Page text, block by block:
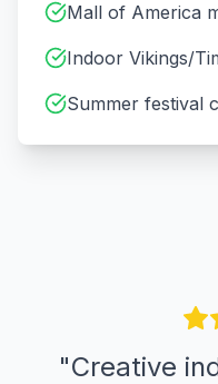
Mall of America
Indoor Vikings/
Summer festival
"Creative